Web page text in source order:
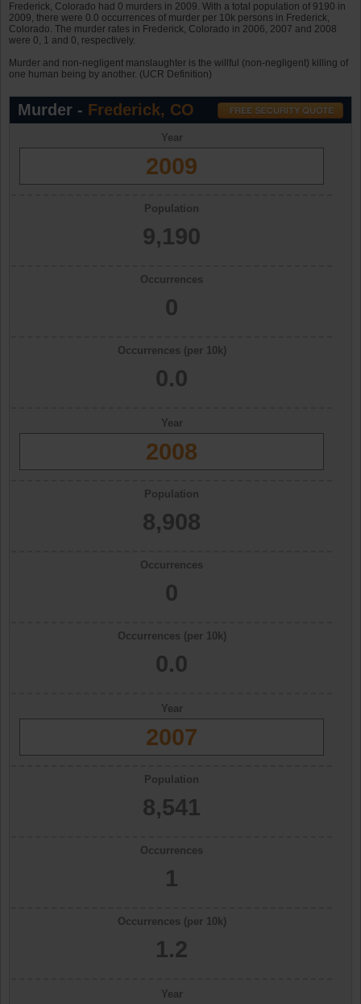
Frederick, Colorado had 0 murders in 2009. With a total population of 9190 in
2009, there were 0.0 occurrences of murder per 10k persons in Frederick,
Colorado. The murder rates in Frederick, Colorado in 2006, 2007 and 2008
were 0, 1 and 0, respectively.
Murder and non-negligent manslaughter is the willful (non-negligent) killing of
one human being by another. (UCR Definition)
Murder - Frederick, CO
Year
2009
Population
9,190
Occurrences
0
Occurrences (per 10k)
0.0
Year
2008
Population
8,908
Occurrences
0
Occurrences (per 10k)
0.0
Year
2007
Population
8,541
Occurrences
1
Occurrences (per 10k)
1.2
Year